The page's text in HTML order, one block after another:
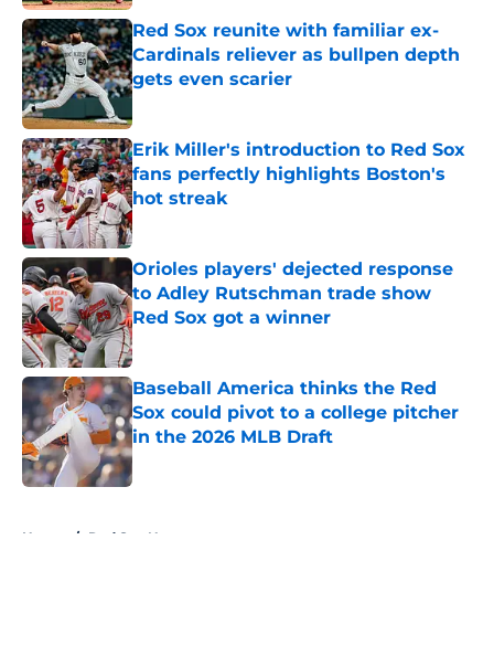
Red Sox reunite with familiar ex-
Cardinals reliever as bullpen depth
gets even scarier
Published by on Invalid Date
Erik Miller's introduction to Red Sox
fans perfectly highlights Boston's
hot streak
Published by on Invalid Date
Orioles players' dejected response
to Adley Rutschman trade show
Red Sox got a winner
Published by on Invalid Date
Baseball America thinks the Red
Sox could pivot to a college pitcher
in the 2026 MLB Draft
Published by on Invalid Date
Home / Red Sox News